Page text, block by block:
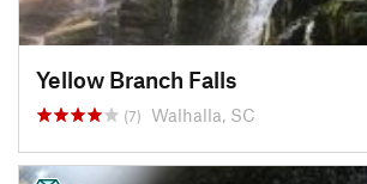
Yellow Branch Falls
(7) Walhalla, SC